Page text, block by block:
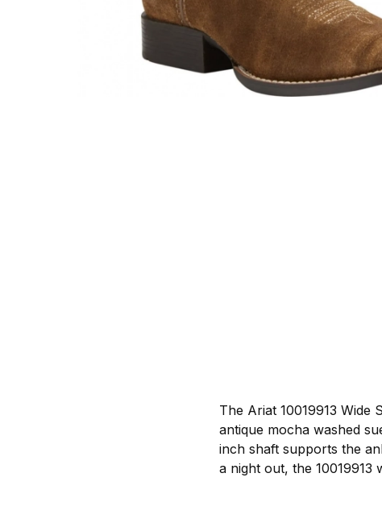
The Ariat 10019913
antique mocha washed
inch shaft supports the
a night out, the 10019913